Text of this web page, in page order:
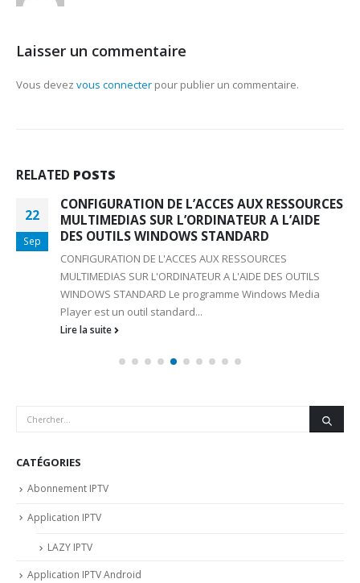
Laisser un commentaire
Vous devez vous connecter pour publier un commentaire.
RELATED POSTS
22
Sep
CONFIGURATION DE L’ACCES AUX RESSOURCES
MULTIMEDIAS SUR L’ORDINATEUR A L’AIDE
DES OUTILS WINDOWS STANDARD
CONFIGURATION DE L'ACCES AUX RESSOURCES
MULTIMEDIAS SUR L'ORDINATEUR A L'AIDE DES OUTILS
WINDOWS STANDARD Le programme Windows Media
Player est un outil standard...
Lire la suite
CATÉGORIES
Abonnement IPTV
Application IPTV
LAZY IPTV
Application IPTV Android